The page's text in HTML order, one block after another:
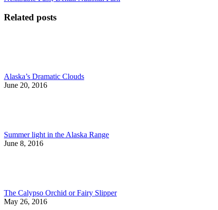
Related posts
Alaska’s Dramatic Clouds
June 20, 2016
Summer light in the Alaska Range
June 8, 2016
The Calypso Orchid or Fairy Slipper
May 26, 2016